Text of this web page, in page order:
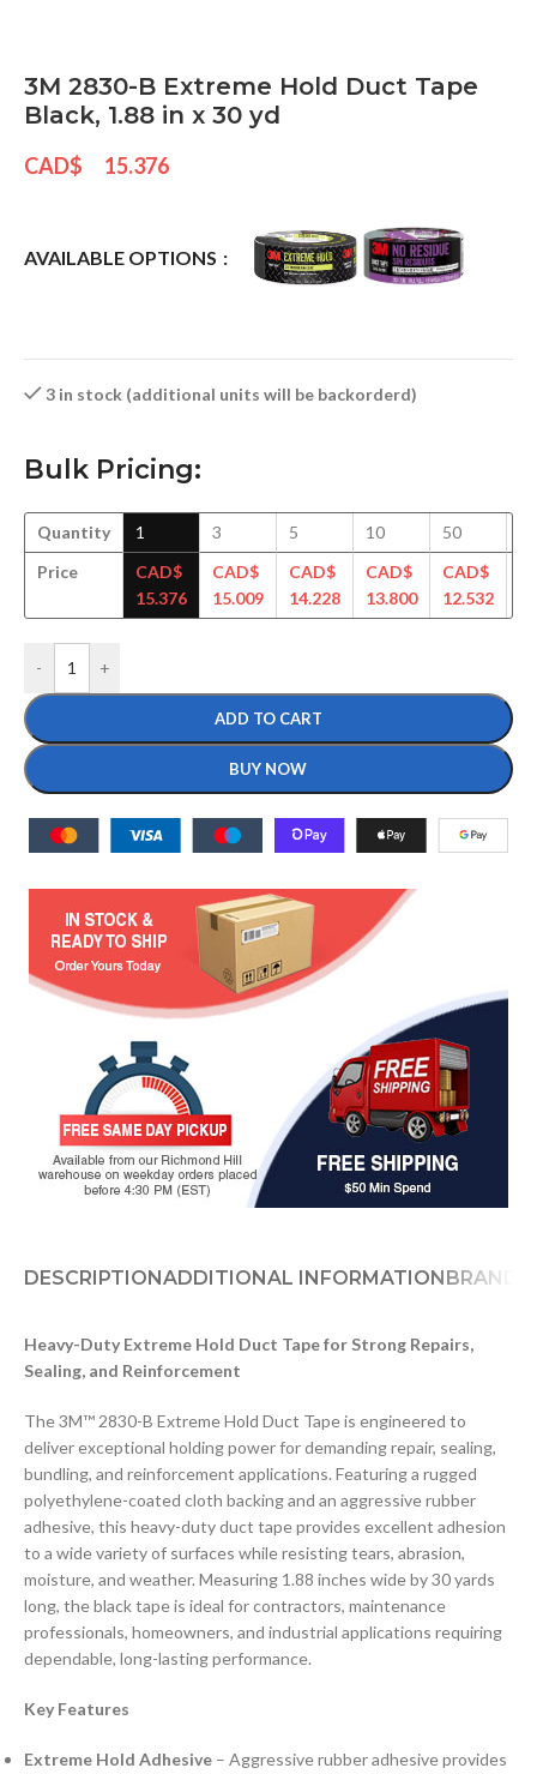
3M 2830-B Extreme Hold Duct Tape
Black, 1.88 in x 30 yd
CAD$ 15.376
AVAILABLE OPTIONS
3 in stock (additional units will be backorderd)
Bulk Pricing:
Quantity
Price
1
CAD$
15.376
3
CAD$
15.009
5
CAD$
14.228
10
CAD$
13.800
50
CAD$
12.532
- +
ADD TO CART
BUY NOW
DESCRIPTIONADDITIONAL INFORMATIONBRAND
Heavy-Duty Extreme Hold Duct Tape for Strong Repairs,
Sealing, and Reinforcement
The 3M™ 2830-B Extreme Hold Duct Tape is engineered to
deliver exceptional holding power for demanding repair, sealing,
bundling, and reinforcement applications. Featuring a rugged
polyethylene-coated cloth backing and an aggressive rubber
adhesive, this heavy-duty duct tape provides excellent adhesion
to a wide variety of surfaces while resisting tears, abrasion,
moisture, and weather. Measuring 1.88 inches wide by 30 yards
long, the black tape is ideal for contractors, maintenance
professionals, homeowners, and industrial applications requiring
dependable, long-lasting performance.
Key Features
Extreme Hold Adhesive – Aggressive rubber adhesive provides